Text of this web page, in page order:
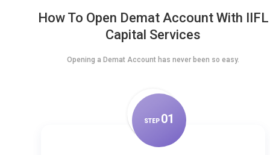
How To Open Demat Account With IIFL
Capital Services
Opening a Demat Account has never been so easy.
STEP 01